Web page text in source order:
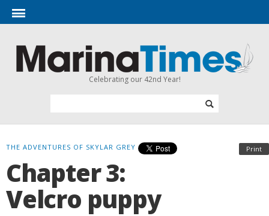
Celebrating our 42nd Year!
Print
THE ADVENTURES OF SKYLAR GREY
Chapter 3:
Velcro puppy